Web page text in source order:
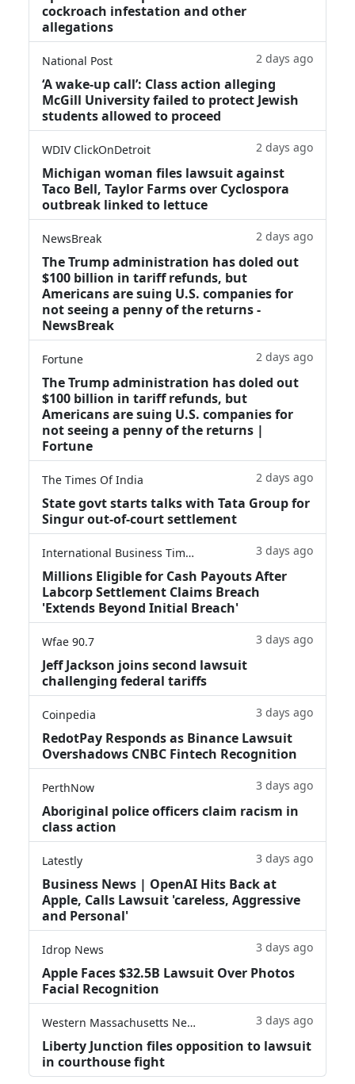
cockroach infestation and other
allegations
National Post 2 days ago
‘A wake‑up call’: Class action alleging
McGill University failed to protect Jewish
students allowed to proceed
WDIV ClickOnDetroit 2 days ago
Michigan woman files lawsuit against
Taco Bell, Taylor Farms over Cyclospora
outbreak linked to lettuce
NewsBreak 2 days ago
The Trump administration has doled out
$100 billion in tariff refunds, but
Americans are suing U.S. companies for
not seeing a penny of the returns -
NewsBreak
Fortune 2 days ago
The Trump administration has doled out
$100 billion in tariff refunds, but
Americans are suing U.S. companies for
not seeing a penny of the returns |
Fortune
The Times Of India 2 days ago
State govt starts talks with Tata Group for
Singur out-of-court settlement
International Business Times 3 days ago
Millions Eligible for Cash Payouts After
Labcorp Settlement Claims Breach
'Extends Beyond Initial Breach'
Wfae 90.7 3 days ago
Jeff Jackson joins second lawsuit
challenging federal tariffs
Coinpedia 3 days ago
RedotPay Responds as Binance Lawsuit
Overshadows CNBC Fintech Recognition
PerthNow 3 days ago
Aboriginal police officers claim racism in
class action
Latestly 3 days ago
Business News | OpenAI Hits Back at
Apple, Calls Lawsuit 'careless, Aggressive
and Personal'
Idrop News 3 days ago
Apple Faces $32.5B Lawsuit Over Photos
Facial Recognition
Western Massachusetts News 3 days ago
Liberty Junction files opposition to lawsuit
in courthouse fight